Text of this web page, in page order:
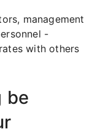
management
-
with others
be